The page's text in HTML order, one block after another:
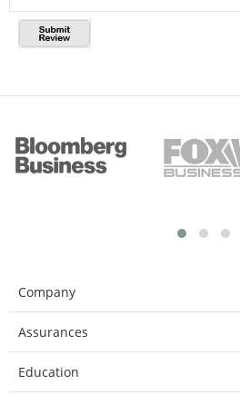
Company
Assurances
Education